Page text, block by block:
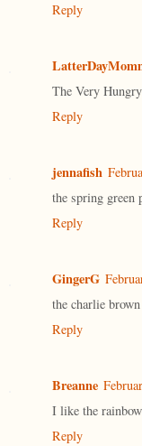
Reply
The Very
Reply
jennafish
the spring green
Reply
GingerG
the charlie
Reply
Breanne
I like the
Reply